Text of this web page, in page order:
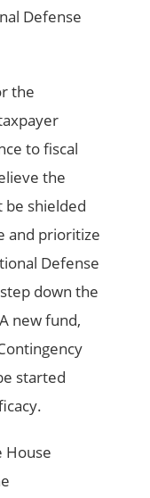
Defense
the
to fiscal
the
be shielded
and prioritize
Defense
down the
new fund,
started
House